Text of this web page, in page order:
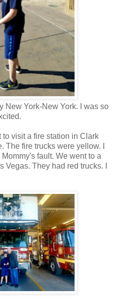
New York-New York. I was so
visit a fire station in Clark
The fire trucks were yellow. I
fault. We went to a
They had red trucks. I